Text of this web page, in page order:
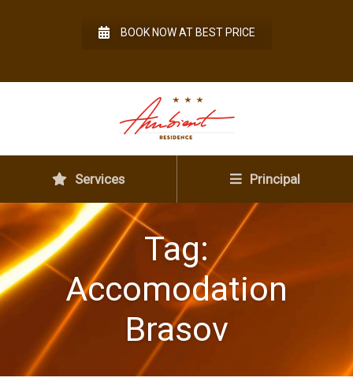
BOOK NOW AT BEST PRICE
Services Principal
Tag:
Accomodation
Brasov